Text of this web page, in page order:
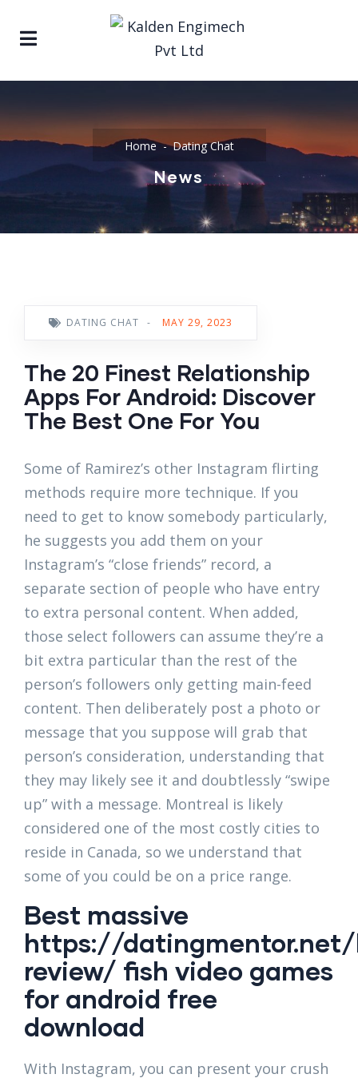
Home Dating Chat
News
DATING CHAT - MAY 29, 2023
The 20 Finest Relationship
Apps For Android: Discover
The Best One For You
Some of Ramirez’s other Instagram flirting
methods require more technique. If you
need to get to know somebody particularly,
he suggests you add them on your
Instagram’s “close friends” record, a
separate section of people who have entry
to extra personal content. When added,
those select followers can assume they’re a
bit extra particular than the rest of the
person’s followers only getting main-feed
content. Then deliberately post a photo or
message that you suppose will grab that
person’s consideration, understanding that
they may likely see it and doubtlessly “swipe
up” with a message. Montreal is likely
considered one of the most costly cities to
reside in Canada, so we understand that
some of you could be on a price range.
Best massive
https://
review/ fish video games
for android free
download
With Instagram, you can present your crush